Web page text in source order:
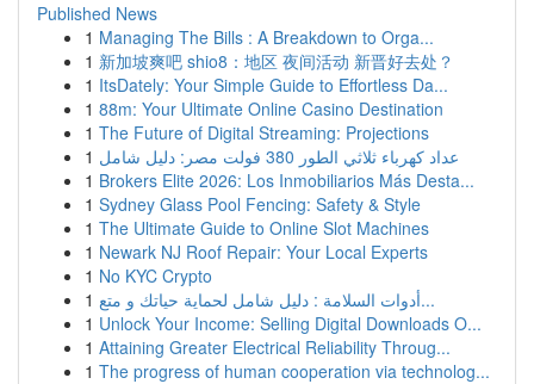
Published News
1 Managing The Bills : A Breakdown to Orga...
1 新加坡爽吧 shio8：地区 夜间活动 新晋好去处？
1 ItsDately: Your Simple Guide to Effortless Da...
1 88m: Your Ultimate Online Casino Destination
1 The Future of Digital Streaming: Projections
1
عداد كهرباء ثلاثي الطور 380 فولت مصر: دليل شامل
1 Brokers Elite 2026: Los Inmobiliarios Más Desta...
1 Sydney Glass Pool Fencing: Safety & Style
1 The Ultimate Guide to Online Slot Machines
1 Newark NJ Roof Repair: Your Local Experts
1 No KYC Crypto
1
أدوات السلامة : دليل شامل لحماية حياتك و متع...
1 Unlock Your Income: Selling Digital Downloads O...
1 Attaining Greater Electrical Reliability Throug...
1 The progress of human cooperation via technolog...